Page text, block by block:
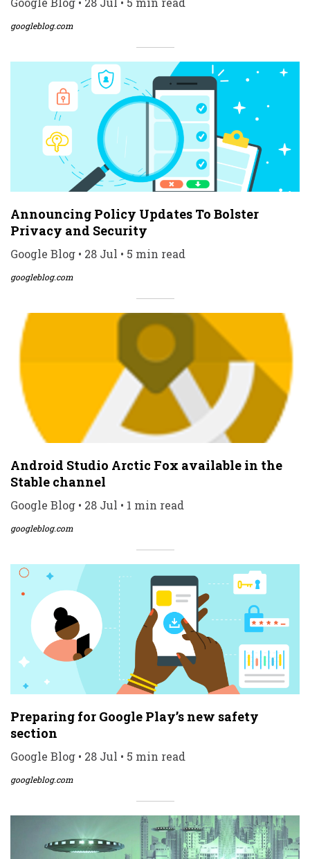
googleblog.com
Announcing Policy Updates To Bolster
Privacy and Security
Google Blog • 28 Jul • 5 min read
googleblog.com
Android Studio Arctic Fox available in the
Stable channel
Google Blog • 28 Jul • 1 min read
googleblog.com
Preparing for Google Play’s new safety
section
Google Blog • 28 Jul • 5 min read
googleblog.com